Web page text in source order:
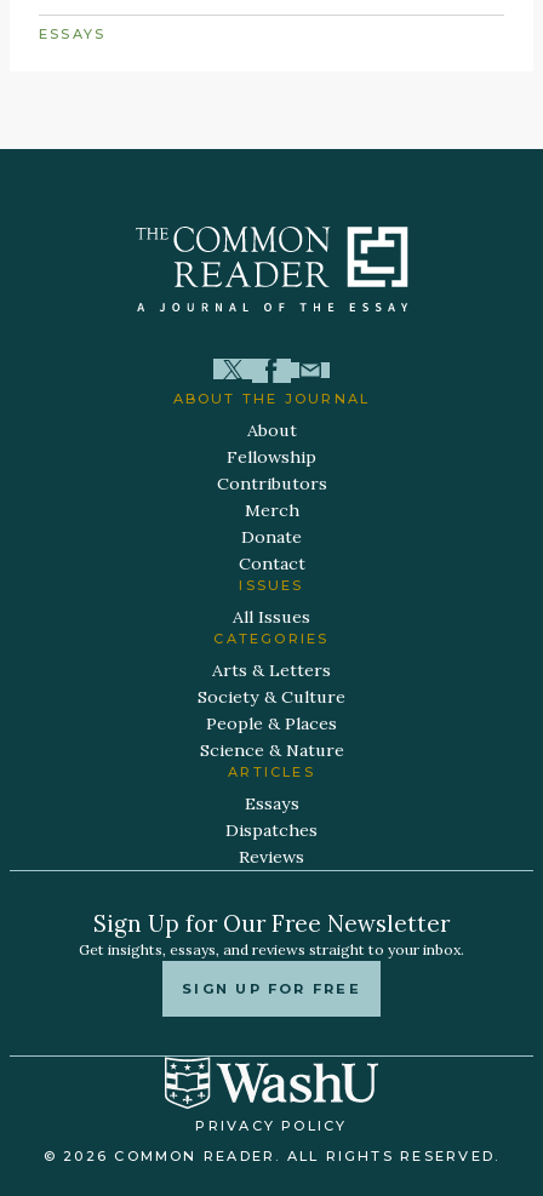
ESSAYS
ABOUT THE JOURNAL
About
Fellowship
Contributors
Merch
Donate
Contact
ISSUES
All Issues
CATEGORIES
Arts & Letters
Society & Culture
People & Places
Science & Nature
ARTICLES
Essays
Dispatches
Reviews
Sign Up for Our Free Newsletter
Get insights, essays, and reviews straight to your inbox.
SIGN UP FOR FREE
PRIVACY POLICY
© 2026 COMMON READER. ALL RIGHTS RESERVED.